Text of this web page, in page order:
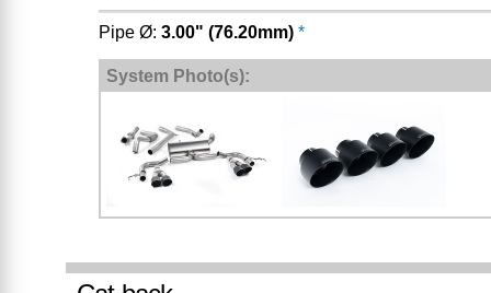
Pipe Ø: 3.00" (76.20mm) *
System Photo(s):